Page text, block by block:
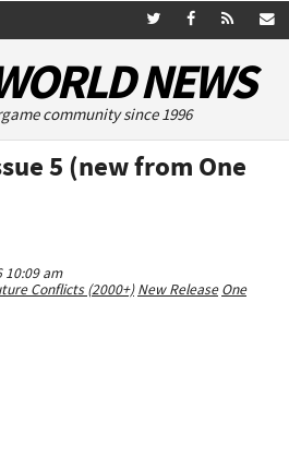
NEWS
community since 1996
5 (new from One
10:09 am
Conflicts (2000+) New Release One